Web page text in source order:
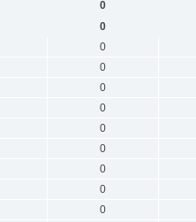
0
0
0
0
0
0
0
0
0
0
0